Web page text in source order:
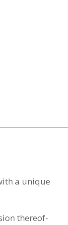
a unique
thereof-